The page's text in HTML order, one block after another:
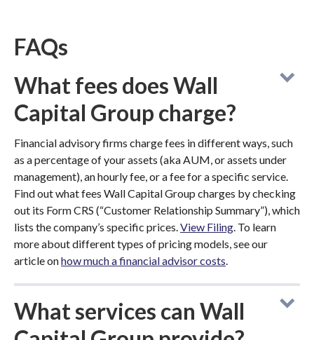
FAQs
What fees does Wall
Capital Group charge?
Financial advisory firms charge fees in different ways, such
as a percentage of your assets (aka AUM, or assets under
management), an hourly fee, or a fee for a specific service.
Find out what fees Wall Capital Group charges by checking
out its Form CRS (“Customer Relationship Summary”), which
lists the company’s specific prices.View Filing. To learn
more about different types of pricing models, see our
article onhow much a financial advisor costs.
What services can Wall